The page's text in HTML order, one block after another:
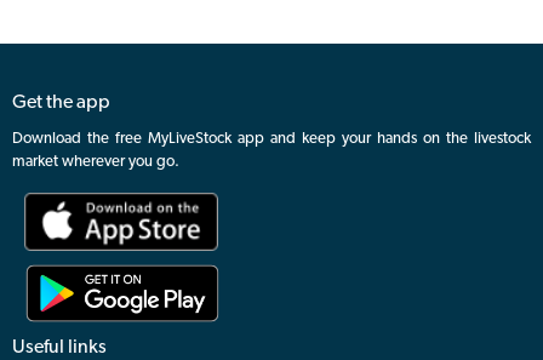
Get the app
Download the free MyLiveStock app and keep your hands on the livestock
market wherever you go.
Useful links